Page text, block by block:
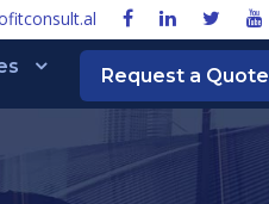
Request a Quote